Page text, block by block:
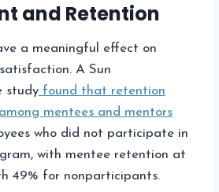
and Retention
a meaningful effect on
A Sun
study found that retention
mentees and mentors
who did not participate in
with mentee retention at
49% for nonparticipants.